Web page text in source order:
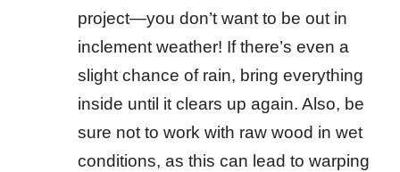
project—you don’t want to be out in
inclement weather! If there’s even a
slight chance of rain, bring everything
inside until it clears up again. Also, be
sure not to work with raw wood in wet
conditions, as this can lead to warping